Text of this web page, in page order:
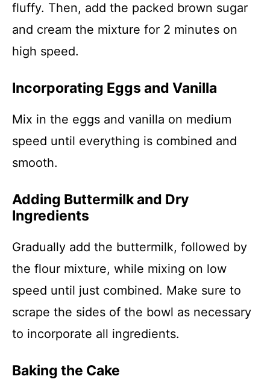
fluffy. Then, add the packed brown sugar
and cream the mixture for 2 minutes on
high speed.
Incorporating Eggs and Vanilla
Mix in the eggs and vanilla on medium
speed until everything is combined and
smooth.
Adding Buttermilk and Dry
Ingredients
Gradually add the buttermilk, followed by
the flour mixture, while mixing on low
speed until just combined. Make sure to
scrape the sides of the bowl as necessary
to incorporate all ingredients.
Baking the Cake